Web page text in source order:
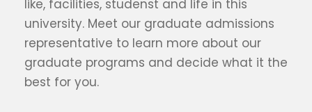
like, facilities, studenst and life in this
university. Meet our graduate admissions
representative to learn more about our
graduate programs and decide what it the
best for you.